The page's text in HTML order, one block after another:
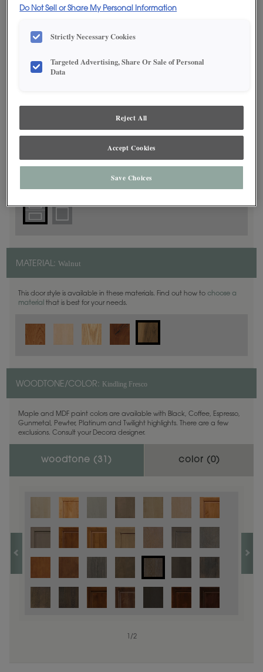
ADD THIS TO MY FAVORITES
dealer for best color, wood grain and finish representation.
MATERIAL: Walnut
This door style is available in these materials. Find out how to choose a
material that is best for your needs.
WOODTONE/COLOR: Kindling Fresco
Maple and MDF paint colors are available with Black, Coffee, Espresso,
Gunmetal, Pewter, Platinum and Twilight highlights. There are a few
exclusions. Consult your Decora designer.
woodtone ( 31 ) color (0)
/2
Do Not Sell or Share My Personal Information
Strictly Necessary Cookies
Targeted Advertising, Share Or Sale of Personal
Data
Reject All
Accept Cookies
Save Choices